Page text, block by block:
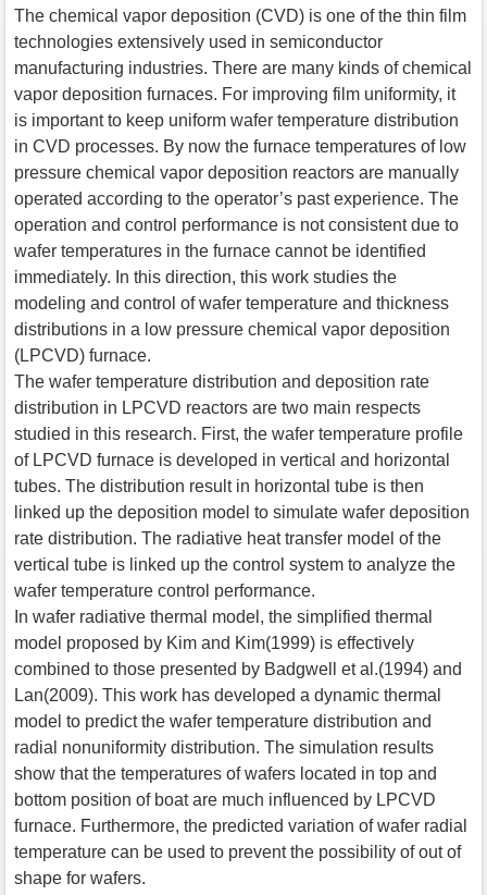
The chemical vapor deposition (CVD) is one of the thin film
technologies extensively used in semiconductor
manufacturing industries. There are many kinds of chemical
vapor deposition furnaces. For improving film uniformity, it
is important to keep uniform wafer temperature distribution
in CVD processes. By now the furnace temperatures of low
pressure chemical vapor deposition reactors are manually
operated according to the operator’s past experience. The
operation and control performance is not consistent due to
wafer temperatures in the furnace cannot be identified
immediately. In this direction, this work studies the
modeling and control of wafer temperature and thickness
distributions in a low pressure chemical vapor deposition
(LPCVD) furnace.
The wafer temperature distribution and deposition rate
distribution in LPCVD reactors are two main respects
studied in this research. First, the wafer temperature profile
of LPCVD furnace is developed in vertical and horizontal
tubes. The distribution result in horizontal tube is then
linked up the deposition model to simulate wafer deposition
rate distribution. The radiative heat transfer model of the
vertical tube is linked up the control system to analyze the
wafer temperature control performance.
In wafer radiative thermal model, the simplified thermal
model proposed by Kim and Kim(1999) is effectively
combined to those presented by Badgwell et al.(1994) and
Lan(2009). This work has developed a dynamic thermal
model to predict the wafer temperature distribution and
radial nonuniformity distribution. The simulation results
show that the temperatures of wafers located in top and
bottom position of boat are much influenced by LPCVD
furnace. Furthermore, the predicted variation of wafer radial
temperature can be used to prevent the possibility of out of
shape for wafers.